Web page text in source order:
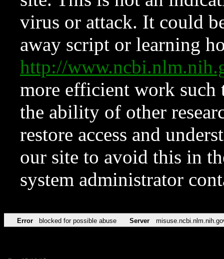
virus or attack. It could
away script or learning
http://
more efficient work such
the ability of other
restore access and
our site to avoid this in
system administrator
Error blocked for possible abuse Server